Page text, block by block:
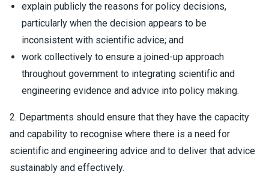
explain publicly the reasons for policy decisions,
particularly when the decision appears to be
inconsistent with scientific advice; and
work collectively to ensure a joined-up approach
throughout government to integrating scientific and
engineering evidence and advice into policy making.
2. Departments should ensure that they have the capacity
and capability to recognise where there is a need for
scientific and engineering advice and to deliver that advice
sustainably and effectively.